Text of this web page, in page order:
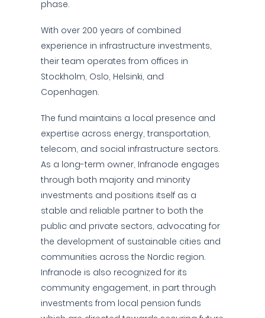
phase.
With over 200 years of combined
experience in infrastructure investments,
their team operates from offices in
Stockholm, Oslo, Helsinki, and
Copenhagen.
The fund maintains a local presence and
expertise across energy, transportation,
telecom, and social infrastructure sectors.
As a long-term owner, Infranode engages
through both majority and minority
investments and positions itself as a
stable and reliable partner to both the
public and private sectors, advocating for
the development of sustainable cities and
communities across the Nordic region.
Infranode is also recognized for its
community engagement, in part through
investments from local pension funds